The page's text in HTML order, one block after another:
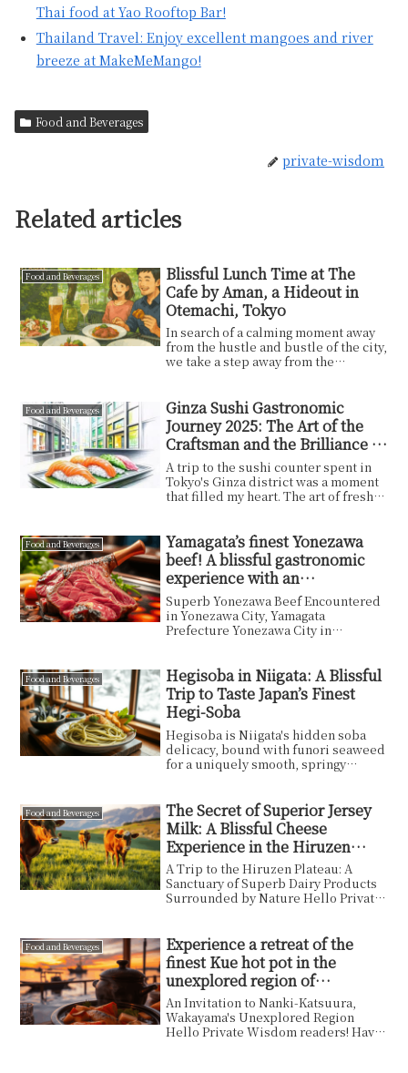
Thai food at Yao Rooftop Bar!
Thailand Travel: Enjoy excellent mangoes and river
breeze at MakeMeMango!
Food and Beverages
private-wisdom
Related articles
Food and Beverages
Blissful Lunch Time at The
Cafe by Aman, a Hideout in
Otemachi, Tokyo
In search of a calming moment away
from the hustle and bustle of the city,
we take a step away from the
Food and Beverages
Ginza Sushi Gastronomic
Journey 2025: The Art of the
Craftsman and the Brilliance of
Tokyo
A trip to the sushi counter spent in
Tokyo's Ginza district was a moment
that filled my heart. The art of fresh
Food and Beverages
Yamagata’s finest Yonezawa
beef! A blissful gastronomic
experience with an
unforgettable juicy flavor!
Superb Yonezawa Beef Encountered
in Yonezawa City, Yamagata
Prefecture Yonezawa City in
Food and Beverages
Hegisoba in Niigata: A Blissful
Trip to Taste Japan’s Finest
Hegi-Soba
Hegisoba is Niigata's hidden soba
delicacy, bound with funori seaweed
for a uniquely smooth, springy
plus practical tips on access,
reservations, sake pairing and the
best season to visit.
Food and Beverages
The Secret of Superior Jersey
Milk: A Blissful Cheese
Experience in the Hiruzen
Plateau of Okayama
A Trip to the Hiruzen Plateau: A
Sanctuary of Superb Dairy Products
Surrounded by Nature Hello Private
Food and Beverages
Experience a retreat of the
finest Kue hot pot in the
unexplored region of
Wakayama.
An Invitation to Nanki-Katsuura,
Wakayama's Unexplored Region
Hello Private Wisdom readers! Have